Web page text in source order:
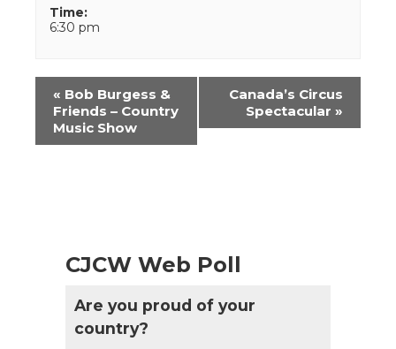
Time:
6:30 pm
Event
Navigation
« Bob Burgess &
Friends – Country
Music Show
Canada’s Circus
Spectacular »
CJCW Web Poll
Are you proud of your
country?